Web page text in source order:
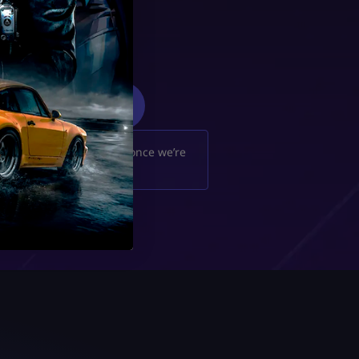
4
We’ll notify you once we’re
done. Enjoy!